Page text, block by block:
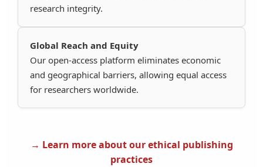
research integrity.
Global Reach and Equity
Our open-access platform eliminates economic
and geographical barriers, allowing equal access
for researchers worldwide.
→ Learn more about our ethical publishing
practices